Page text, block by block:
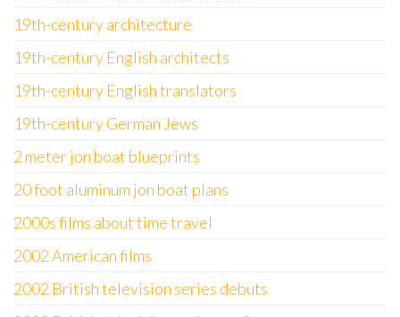
19th-century architecture
19th-century English architects
19th-century English translators
19th-century German Jews
2 meter jon boat blueprints
20 foot aluminum jon boat plans
2000s films about time travel
2002 American films
2002 British television series debuts